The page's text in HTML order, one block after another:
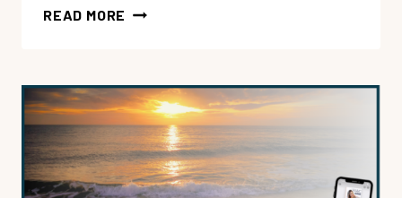
READ MORE 221:
WAYS
CHRISTIAN
MEDITATION
CAN
FIT